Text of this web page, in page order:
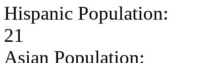
Hispanic Population:
21
Asian Population: